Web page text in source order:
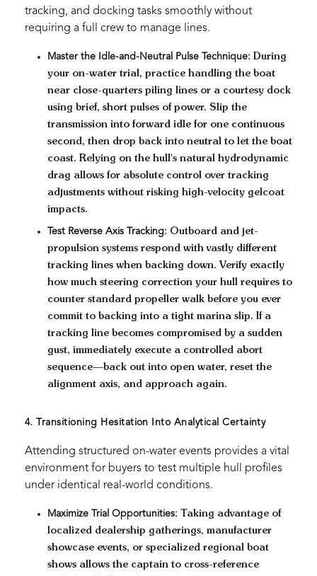
tracking, and docking tasks smoothly without
requiring a full crew to manage lines.
Master the Idle-and-Neutral Pulse Technique: During
your on-water trial, practice handling the boat
near close-quarters piling lines or a courtesy dock
using brief, short pulses of power. Slip the
transmission into forward idle for one continuous
second, then drop back into neutral to let the boat
coast. Relying on the hull's natural hydrodynamic
drag allows for absolute control over tracking
adjustments without risking high-velocity gelcoat
impacts.
Test Reverse Axis Tracking: Outboard and jet-
propulsion systems respond with vastly different
tracking lines when backing down. Verify exactly
how much steering correction your hull requires to
counter standard propeller walk before you ever
commit to backing into a tight marina slip. If a
tracking line becomes compromised by a sudden
gust, immediately execute a controlled abort
sequence—back out into open water, reset the
alignment axis, and approach again.
4. Transitioning Hesitation Into Analytical Certainty
Attending structured on-water events provides a vital
environment for buyers to test multiple hull profiles
under identical real-world conditions.
Maximize Trial Opportunities: Taking advantage of
localized dealership gatherings, manufacturer
showcase events, or specialized regional boat
shows allows the captain to cross-reference